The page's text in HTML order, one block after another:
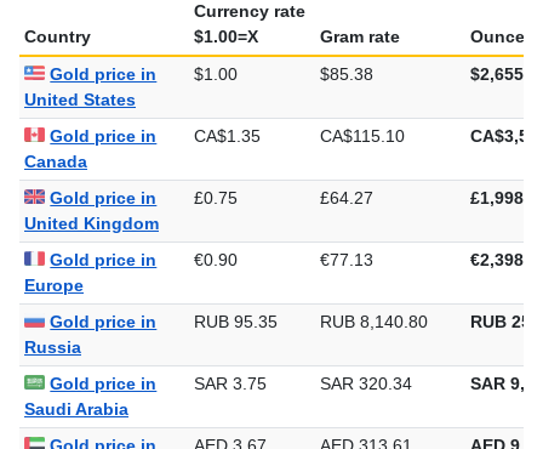
Country
Currency rate
$1.00=X
Gram rate
Ounce
Gold price in
United States
$1.00 $85.38
Gold price in
Canada
CA$1.35 CA$115.10
Gold price in
United Kingdom
£0.75 £64.27
Gold price in
Europe
€0.90 €77.13
Gold price in
Russia
RUB 95.35 RUB 8,140.80 RUB
Gold price in
Saudi Arabia
SAR 3.75 SAR 320.34 SAR